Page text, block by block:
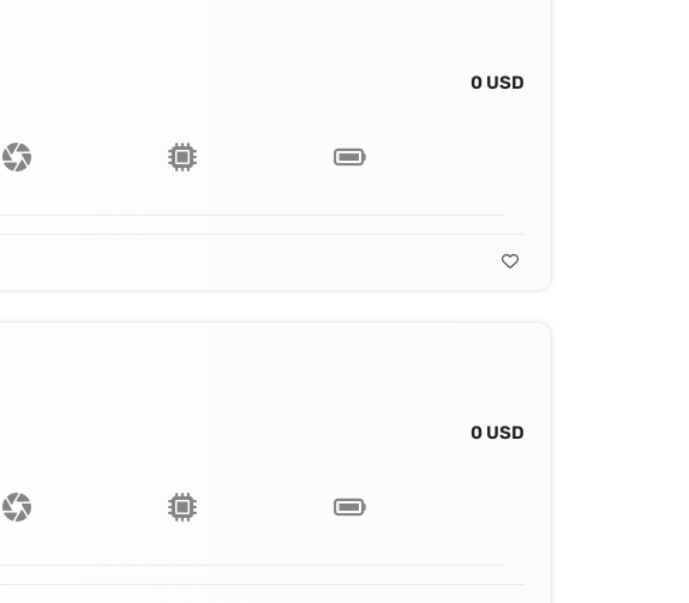
0 USD
0 USD